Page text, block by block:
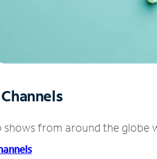
from around the globe